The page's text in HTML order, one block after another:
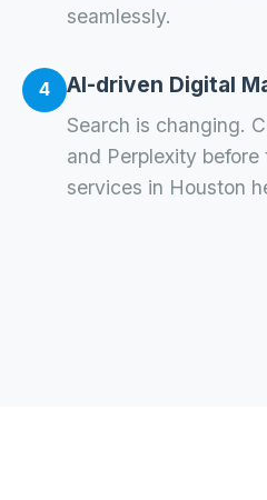
seamlessly.
4 AI-driven Digital
Search is changing.
and Perplexity
services in Houston